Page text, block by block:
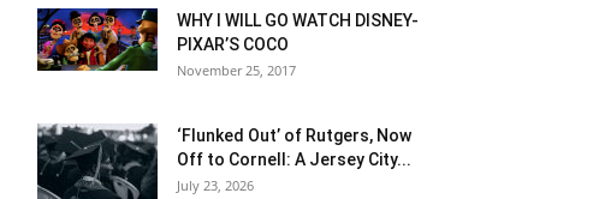
WHY I WILL GO WATCH DISNEY-
PIXAR’S COCO
November 25, 2017
‘Flunked Out’ of Rutgers, Now
Off to Cornell: A Jersey City...
July 23, 2026